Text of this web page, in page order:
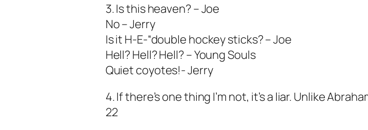
3. Is this heaven? – Joe
No – Jerry
Is it H-E-“double hockey sticks? – Joe
Hell? Hell? Hell? – Young Souls
Quiet coyotes!- Jerry
4. If there’s one thing I’m not, it’s a liar. Unlike
22